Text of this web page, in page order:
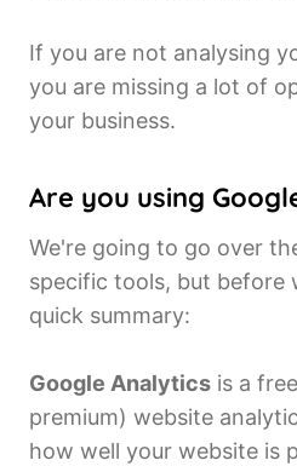
If you are not analysing
you are missing a lot of
your business.
Are you using
We're going to go over
specific tools, but before
quick summary:
Google Analytics is a
premium) website
how well your website is